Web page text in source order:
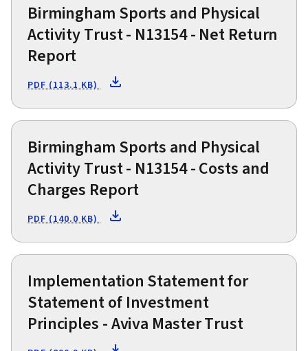
Birmingham Sports and Physical
Activity Trust - N13154 - Net Return
Report
PDF (113.1 KB)
Birmingham Sports and Physical
Activity Trust - N13154 - Costs and
Charges Report
PDF (140.0 KB)
Implementation Statement for
Statement of Investment
Principles - Aviva Master Trust